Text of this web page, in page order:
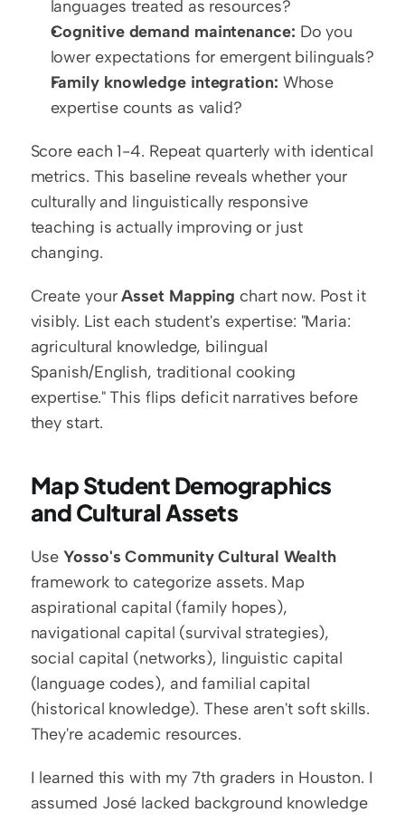
languages treated as resources?
Cognitive demand maintenance: Do you
lower expectations for emergent bilinguals?
Family knowledge integration: Whose
expertise counts as valid?
Score each 1-4. Repeat quarterly with identical
metrics. This baseline reveals whether your
culturally and linguistically responsive
teaching is actually improving or just
changing.
Create your Asset Mapping chart now. Post it
visibly. List each student's expertise: "Maria:
agricultural knowledge, bilingual
Spanish/English, traditional cooking
expertise." This flips deficit narratives before
they start.
Map Student Demographics
and Cultural Assets
Use Yosso's Community Cultural Wealth
framework to categorize assets. Map
aspirational capital (family hopes),
navigational capital (survival strategies),
social capital (networks), linguistic capital
(language codes), and familial capital
(historical knowledge). These aren't soft skills.
They're academic resources.
I learned this with my 7th graders in Houston. I
assumed José lacked background knowledge